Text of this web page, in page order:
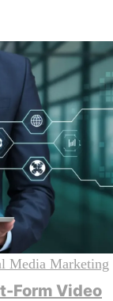
Media Marketing
Form Video